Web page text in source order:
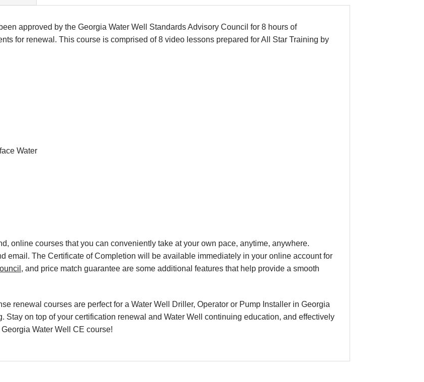
approved by the Georgia Water Well Standards Advisory Council for 8 hours of
for renewal. This course is comprised of 8 video lessons prepared for All Star Training by
Water
online courses that you can conveniently take at your own pace, anytime, anywhere.
email. The Certificate of Completion will be available immediately in your online account for
, and price match guarantee are some additional features that help provide a smooth
renewal courses are perfect for a Water Well Driller, Operator or Pump Installer in Georgia
Stay on top of your certification renewal and Water Well continuing education, and effectively
Water Well CE course!